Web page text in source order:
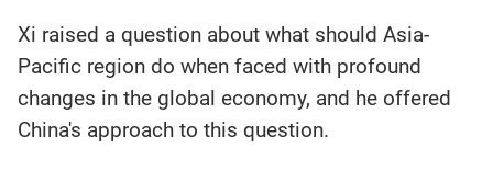
Xi raised a question about what should Asia-
Pacific region do when faced with profound
changes in the global economy, and he offered
China's approach to this question.